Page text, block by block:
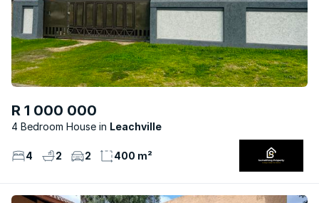
R 1 000 000
4 Bedroom House Leachville
4 2 2 400 m²